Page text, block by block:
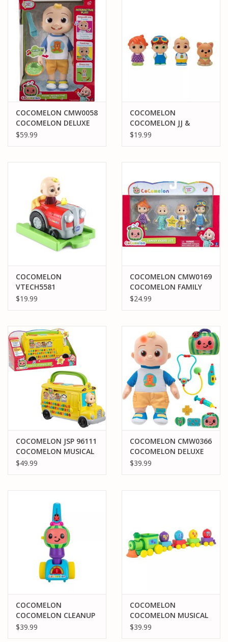
PARTS & ACCESSORIES
TOYS+
PRE-OWNED
MTRC RACEWAY
GIFT CARDS
COCOMELON CMW0058
COCOMELON DELUXE
INTERACTIVE JJ DOLL
$59.99
COCOMELON
COCOMELON JJ &
FAMILY FIGURE SET -
$19.99
COCOMELON
VTECH5581
COCOMELON GO GO
$19.99
COCOMELON CMW0169
COCOMELON FAMILY
FIGURE SET
$24.99
COCOMELON JSP 96111
COCOMELON MUSICAL
LEARNING BUS
$49.99
COCOMELON CMW0366
COCOMELON DELUXE
BOO BOO JJ
$39.99
COCOMELON
COCOMELON CLEANUP
TIME MUSICAL
$39.99
COCOMELON
COCOMELON MUSICAL
ALPHABET TRAIN
$39.99